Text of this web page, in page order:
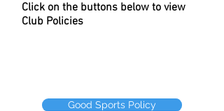
Click on the buttons below to view
Club Policies
Good Sports Policy